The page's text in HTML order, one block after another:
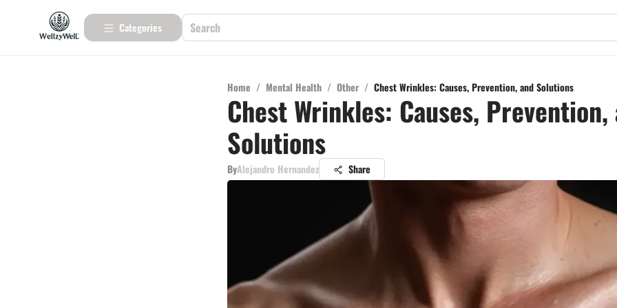
Categories
Home / Mental Health / Other / Chest Wrinkles: Causes, Prevention, and Solutions
Chest Wrinkles: Causes, Prevention,
Solutions
ByAlejandro Hernandez Share